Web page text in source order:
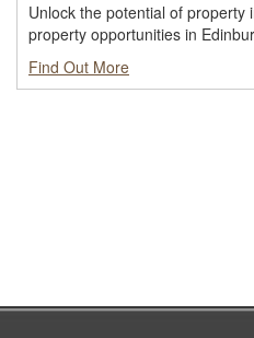
Unlock the potential of property
property opportunities in
Find Out More